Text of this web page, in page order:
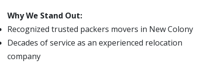
Why We Stand Out:
Recognized trusted packers movers in New Colony
Decades of service as an experienced relocation
company